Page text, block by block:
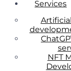
Services
NFT